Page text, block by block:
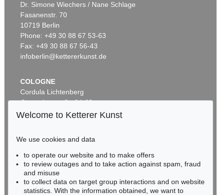
Auction 425 - Lot 813
EMIL SCHUMACHER
Alf I, 1962
Sold:€ 306,250 / $ 352,187
Auction 590 - Lot 52
EMIL SCHUMACHER
Palis, 1992
Sold: € 228,600 / $ 262,890
Dr. Simone Wiechers / Nane Schlage
Fasanenstr. 70
10719 Berlin
Phone: +49 30 88 67 53-63
Fax: +49 30 88 67 56-43
infoberlin@kettererkunst.de
COLOGNE
Cordula Lichtenberg
Gertrudenstraße 24-28
50667 Cologne
BADEN-WÜRTTEMBERG
HESSEN
RHINELAND-PALATINATE
Miriam Heß
Welcome to Ketterer Kunst
We use cookies and data
to operate our website and to make offers
to review outages and to take action against spam, fraud
and misuse
to collect data on target group interactions and on website
statistics. With the information obtained, we want to